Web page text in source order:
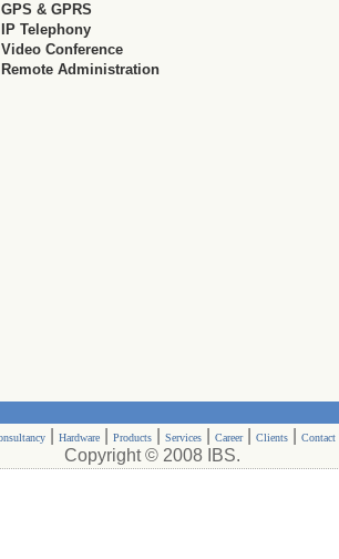
GPS & GPRS
IP Telephony
Video Conference
Remote Administration
Hardware Products Services Career| Clients Contact
Copyright © 2008 IBS.